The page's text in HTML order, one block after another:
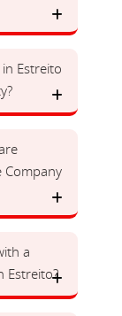
Estreito
Company
a
Estreito?